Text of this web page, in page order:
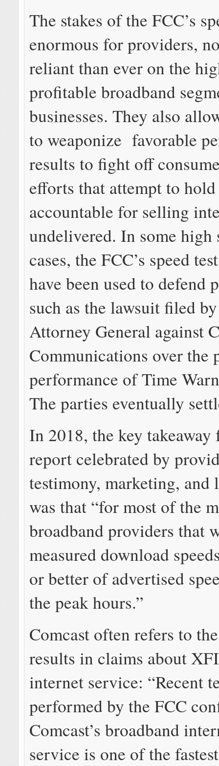
The stakes of the FCC’s
enormous for providers,
reliant than ever on the
profitable broadband
businesses. They also
to weaponize favorable
results to fight off
efforts that attempt to
accountable for selling
undelivered. In some high
cases, the FCC’s speed
have been used to defend
such as the lawsuit filed
Attorney General against
Communications over the
performance of Time
The parties eventually
In 2018, the key takeaway
report celebrated by
testimony, marketing, and
was that “for most of the
broadband providers that
measured download
or better of advertised
the peak hours.”
Comcast often refers to
results in claims about
internet service: “Recent
performed by the FCC
Comcast’s broadband
service is one of the